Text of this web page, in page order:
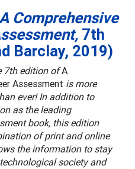
Comprehensive
7th
Barclay, 2019)
7th edition ofA
Assessment is more
ever! In addition to
as the leading
book, this edition
of print and online
the information to stay
society and